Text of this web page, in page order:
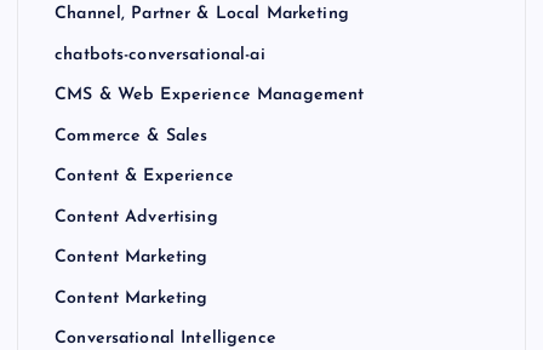
Channel, Partner & Local Marketing
chatbots-conversational-ai
CMS & Web Experience Management
Commerce & Sales
Content & Experience
Content Advertising
Content Marketing
Content Marketing
Conversational Intelligence